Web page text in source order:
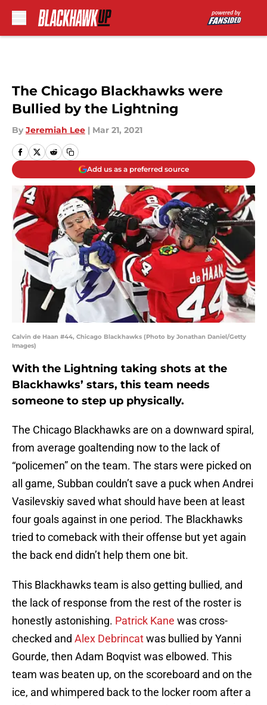
The Chicago Blackhawks were
Bullied by the Lightning
By Jeremiah Lee | Mar 21, 2021
Add us as a preferred source
Calvin de Haan #44, Chicago Blackhawks (Photo by Jonathan Daniel/Getty
Images)
With the Lightning taking shots at the
Blackhawks’ stars, this team needs
someone to step up physically.
The Chicago Blackhawks are on a downward spiral,
from average goaltending now to the lack of
“policemen” on the team. The stars were picked on
all game, Subban couldn’t save a puck when Andrei
Vasilevskiy saved what should have been at least
four goals against in one period. The Blackhawks
tried to comeback with their offense but yet again
the back end didn’t help them one bit.
This Blackhawks team is also getting bullied, and
the lack of response from the rest of the roster is
honestly astonishing. Patrick Kane was cross-
checked and Alex Debrincatwas bullied by Yanni
Gourde, then Adam Boqvist was elbowed. This
team was beaten up, on the scoreboard and on the
ice, and whimpered back to the locker room after a